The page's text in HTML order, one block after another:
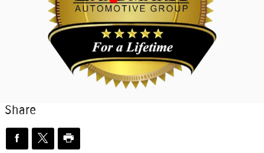
Share